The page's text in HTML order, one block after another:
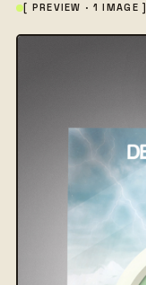
[ PREVIEW · 1 IMAGE ]